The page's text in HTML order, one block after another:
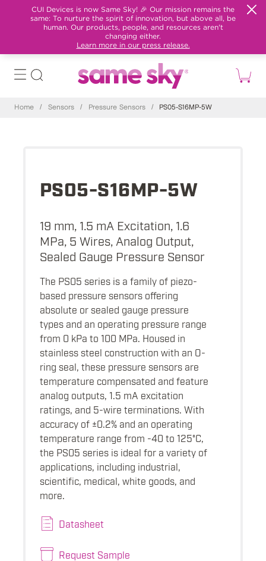
CUI Devices is now Same Sky! 🎉 Our mission remains the
same: To nurture the spirit of innovation, but above all, be
human. Our products, people, and resources aren't
changing either.
Learn more in our press release.
Home / Sensors / Pressure Sensors / PS05-S16MP-5W
PS05-S16MP-5W
19 mm, 1.5 mA Excitation, 1.6
MPa, 5 Wires, Analog Output,
Sealed Gauge Pressure Sensor
The PS05 series is a family of piezo-
based pressure sensors offering
absolute or sealed gauge pressure
types and an operating pressure range
from 0 kPa to 100 MPa. Housed in
stainless steel construction with an O-
ring seal, these pressure sensors are
temperature compensated and feature
analog outputs, 1.5 mA excitation
ratings, and 5-wire terminations. With
accuracy of ±0.2% and an operating
temperature range from -40 to 125°C,
the PS05 series is ideal for a variety of
applications, including industrial,
scientific, medical, white goods, and
more.
Datasheet
Request Sample